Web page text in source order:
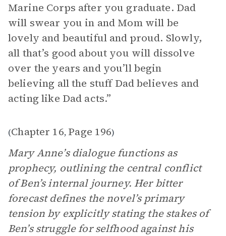
Marine Corps after you graduate. Dad
will swear you in and Mom will be
lovely and beautiful and proud. Slowly,
all that’s good about you will dissolve
over the years and you’ll begin
believing all the stuff Dad believes and
acting like Dad acts.”
(Chapter 16, Page 196)
Mary Anne’s dialogue functions as
prophecy, outlining the central conflict
of Ben’s internal journey. Her bitter
forecast defines the novel’s primary
tension by explicitly stating the stakes of
Ben’s struggle for selfhood against his